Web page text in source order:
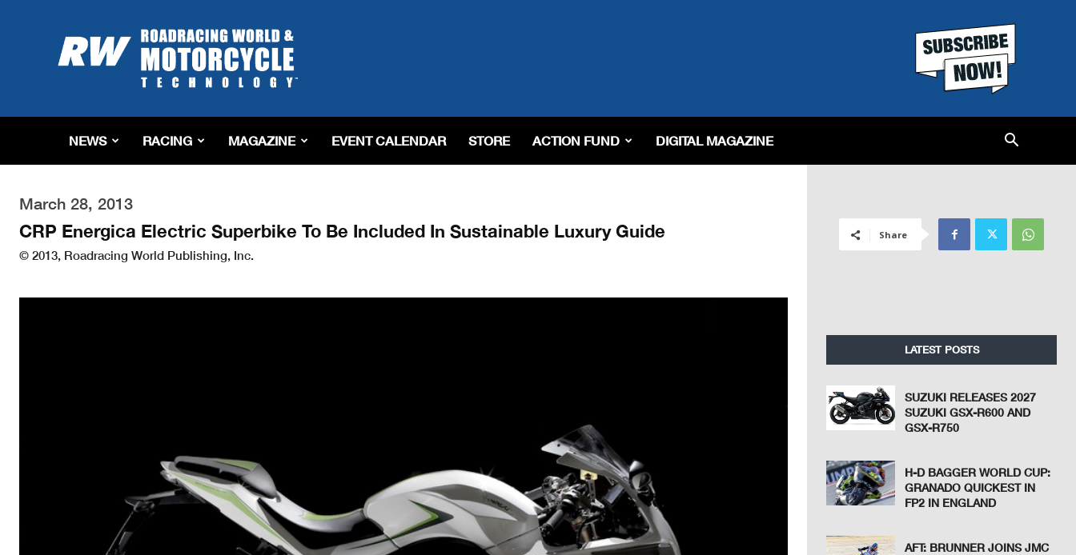
Roadracing
World
Magazine
Riding,
&
Tech
NEWS RACING MAGAZINE EVENT CALENDAR STORE ACTION FUND DIGITAL MAGAZINE
March 28, 2013
CRP Energica Electric Superbike To Be Included In Sustainable Luxury Guide
© 2013, Roadracing World Publishing, Inc.
Share
LATEST POSTS
SUZUKI RELEASES 2027
SUZUKI GSX-R600 AND
GSX-R750
H-D BAGGER WORLD CUP:
GRANADO QUICKEST IN
FP2 IN ENGLAND
AFT: BRUNNER JOINS JMC